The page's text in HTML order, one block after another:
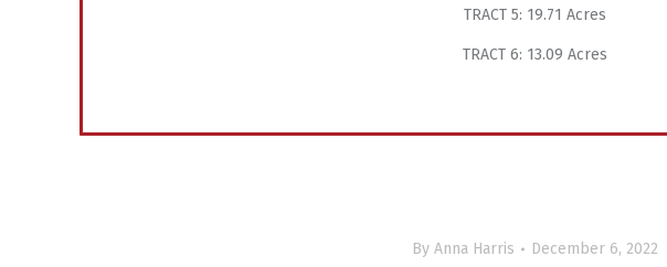
TRACT 5: 19.71 Acres
TRACT 6: 13.09 Acres
By Anna Harris December 6, 2022